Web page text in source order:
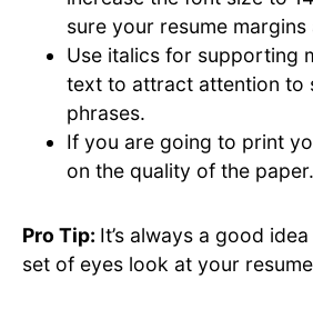
sure your resume margins
Use italics for supporting
text to attract attention to
phrases.
If you are going to print
on the quality of the paper.
Pro Tip: It’s always a good
set of eyes look at your